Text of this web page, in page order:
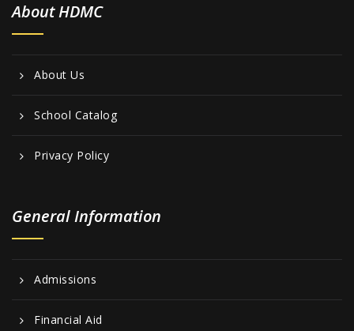
About HDMC
About Us
School Catalog
Privacy Policy
General Information
Admissions
Financial Aid